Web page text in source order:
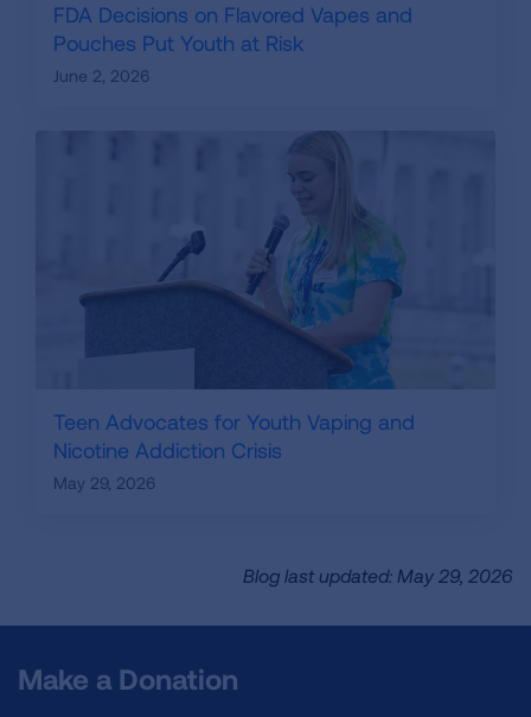
FDA Decisions on Flavored Vapes and
Pouches Put Youth at Risk
June 2, 2026
Teen Advocates for Youth Vaping and
Nicotine Addiction Crisis
May 29, 2026
Blog last updated: May 29, 2026
Make a Donation